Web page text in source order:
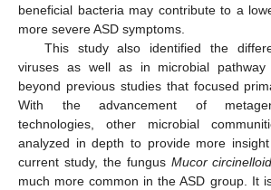
beneficial bacteria may contribute to a
more severe ASD symptoms.
This study also identified the
viruses as well as in microbial pathway
beyond previous studies that focused
With the advancement of
technologies, other microbial
analyzed in depth to provide more
current study, the fungus Mucor
much more common in the ASD group. It